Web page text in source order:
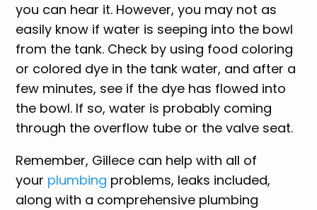
you can hear it. However, you may not as
easily know if water is seeping into the bowl
from the tank. Check by using food coloring
or colored dye in the tank water, and after a
few minutes, see if the dye has flowed into
the bowl. If so, water is probably coming
through the overflow tube or the valve seat.
Remember, Gillece can help with all of
your plumbing problems, leaks included,
along with a comprehensive plumbing